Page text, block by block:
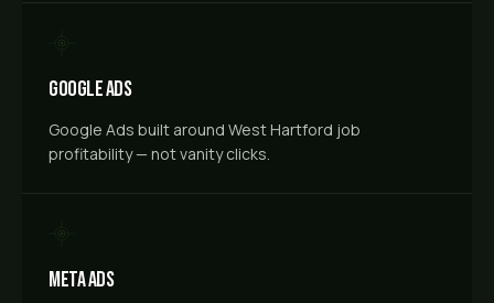
Google Ads
Google Ads built around West Hartford job
profitability — not vanity clicks.
Meta Ads